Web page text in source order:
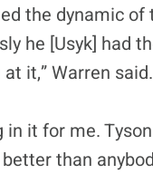
the dynamic
he [Usyk] had
it,” Warren said.
in it for me.
than